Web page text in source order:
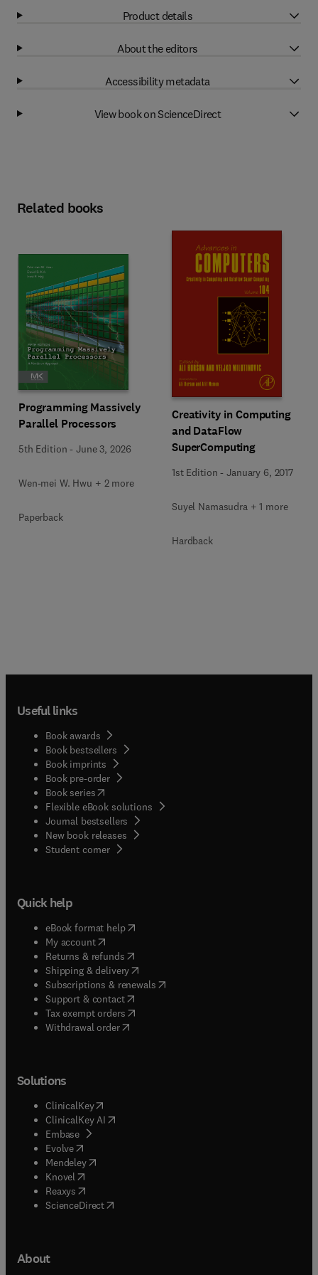
Product details
About the editors
Accessibility metadata
View book on ScienceDirect
Related books
Programming Massively
Parallel Processors
5th Edition -June 3, 2026
Wen-mei W. Hwu + 2 more
Paperback
Creativity in Computing
and DataFlow
SuperComputing
1st Edition -January 6, 2017
Suyel Namasudra + 1 more
Hardback
Useful links
Book awards
Book bestsellers
Book imprints
Book pre-order
Book series(opens in new tab/window
Flexible eBook solutions
Journal bestsellers
New book releases
Student corner( opens in new tab/window
Quick help
eBook format help( opens in new tab/window
My account( opens in new tab/window
Returns & refunds( opens in new tab/window
Shipping & delivery(opens in new tab/window
Subscriptions & renewals( opens in new tab/window
Support & contact( opens in new tab/window
Tax exempt orders( opens in new tab/window
Withdrawal order
Solutions
ClinicalKey(opens in new tab/window
ClinicalKey AI opens in new tab/window
Embase( opens in new tab/window
Evolve(opens in new tab/window
Mendeley( opens in new tab/window
Knovel (opens in new tab/window
Reaxys (opens in new tab/window
ScienceDirect(opens in new tab/window
About